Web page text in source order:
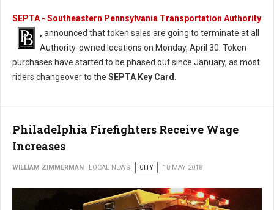
SEPTA - Southeastern Pennsylvania Transportation Authority
, announced that token sales are going to terminate at all
Authority-owned locations on Monday, April 30. Token
purchases have started to be phased out since January, as most
riders changeover to the SEPTA Key Card.
Philadelphia Firefighters Receive Wage
Increases
WILLIAM ZIMMERMAN LOCAL NEWS CITY 18 MAY 2018